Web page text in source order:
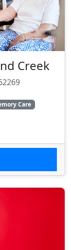
Creek
Care